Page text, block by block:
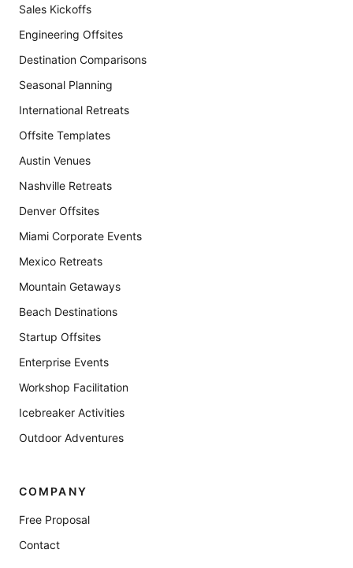
Sales Kickoffs
Engineering Offsites
Destination Comparisons
Seasonal Planning
International Retreats
Offsite Templates
Austin Venues
Nashville Retreats
Denver Offsites
Miami Corporate Events
Mexico Retreats
Mountain Getaways
Beach Destinations
Startup Offsites
Enterprise Events
Workshop Facilitation
Icebreaker Activities
Outdoor Adventures
COMPANY
Free Proposal
Contact